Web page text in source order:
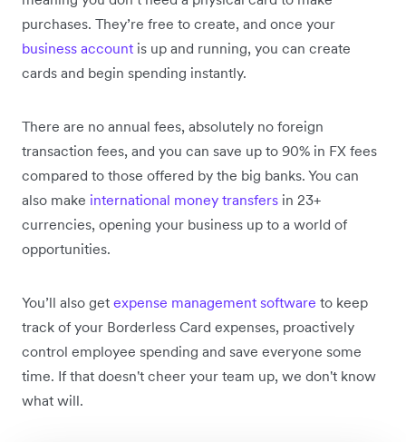
purchases. They’re free to create, and once your
business account is up and running, you can create
cards and begin spending instantly.
There are no annual fees, absolutely no foreign
transaction fees, and you can save up to 90% in FX fees
compared to those offered by the big banks. You can
also make international money transfers in 23+
currencies, opening your business up to a world of
opportunities.
You’ll also get expense management software to keep
track of your Borderless Card expenses, proactively
control employee spending and save everyone some
time. If that doesn't cheer your team up, we don't know
what will.